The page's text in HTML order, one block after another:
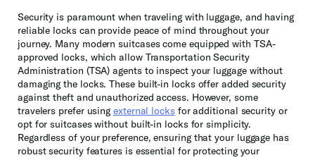
Security is paramount when traveling with luggage, and having
reliable locks can provide peace of mind throughout your
journey. Many modern suitcases come equipped with TSA-
approved locks, which allow Transportation Security
Administration (TSA) agents to inspect your luggage without
damaging the locks. These built-in locks offer added security
against theft and unauthorized access. However, some
travelers prefer usingexternal locksfor additional security or
opt for suitcases without built-in locks for simplicity.
Regardless of your preference, ensuring that your luggage has
robust security features is essential for protecting your